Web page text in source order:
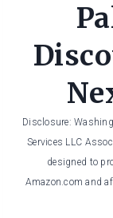
Disclosure:
Services LLC
designed to
Amazon.com and